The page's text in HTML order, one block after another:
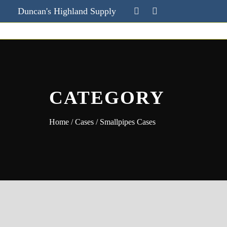
Duncan's Highland Supply
CATEGORY
Home /Cases / Smallpipes Cases